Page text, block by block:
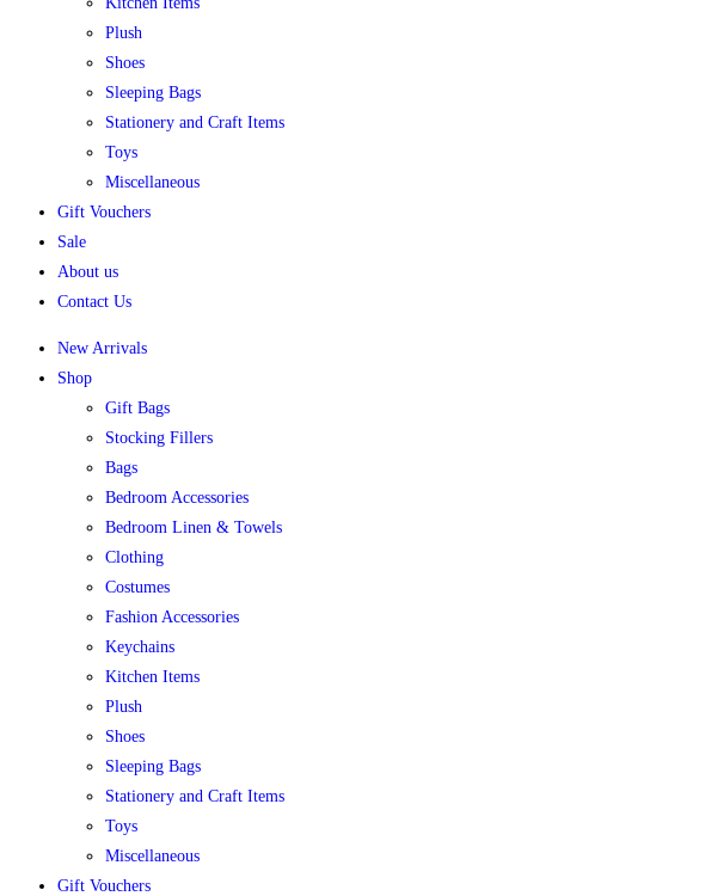
Plush
Shoes
Sleeping Bags
Stationery and Craft Items
Toys
Miscellaneous
Gift Vouchers
Sale
About us
Contact Us
New Arrivals
Shop
Gift Bags
Stocking Fillers
Bags
Bedroom Accessories
Bedroom Linen & Towels
Clothing
Costumes
Fashion Accessories
Keychains
Kitchen Items
Plush
Shoes
Sleeping Bags
Stationery and Craft Items
Toys
Miscellaneous
Gift Vouchers